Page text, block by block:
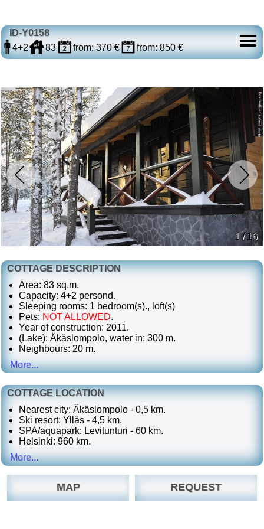
ID-Y0158
4+2
83 from: 370 € from: 850 €
1 / 16
COTTAGE DESCRIPTION
Area: 83 sq.m.
Capacity: 4+2 persond.
Sleeping rooms: 1 bedroom(s)., loft(s)
Pets: NOT ALLOWED.
Year of construction: 2011.
(Lake): Äkäslompolo, water in: 300 m.
Neighbours: 20 m.
More...
COTTAGE LOCATION
Nearest city: Äkäslompolo - 0,5 km.
Ski resort: Ylläs - 4,5 km.
SPA/aquapark: Levitunturi - 60 km.
Helsinki: 960 km.
More...
MAP REQUEST